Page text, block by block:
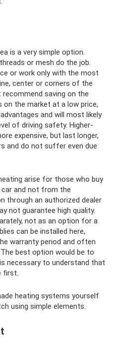
is a very simple option.
or mesh do the job.
or work only with the most
center or corners of the
recommend saving on the
on the market at a low price,
and will most likely
of driving safety. Higher-
expensive, but last longer,
and do not suffer even due
arise for those who buy
and not from the
through an authorized dealer
not guarantee high quality.
not as an option for a
can be installed here,
warranty period and often
best option would be to
necessary to understand that
first.
heating systems yourself
using simple elements.